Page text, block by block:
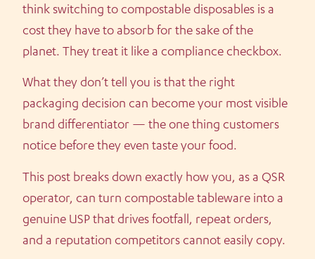
think switching to compostable disposables is a
cost they have to absorb for the sake of the
planet. They treat it like a compliance checkbox.
What they don’t tell you is that the right
packaging decision can become your most visible
brand differentiator — the one thing customers
notice before they even taste your food.
This post breaks down exactly how you, as a QSR
operator, can turn compostable tableware into a
genuine USP that drives footfall, repeat orders,
and a reputation competitors cannot easily copy.